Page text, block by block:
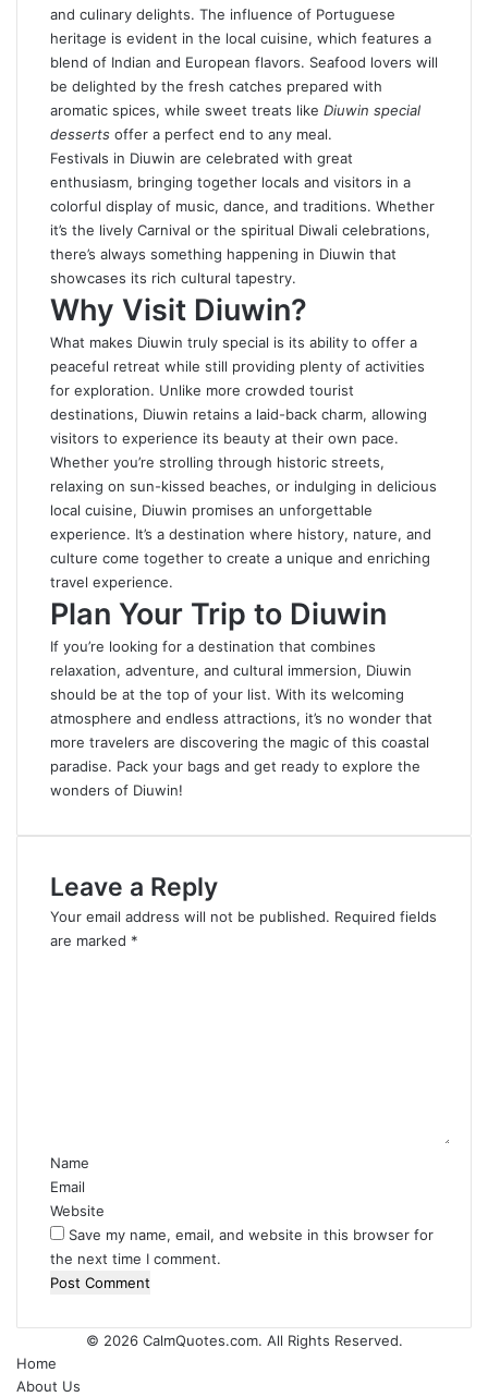
and culinary delights. The influence of Portuguese
heritage is evident in the local cuisine, which features a
blend of Indian and European flavors. Seafood lovers will
be delighted by the fresh catches prepared with
aromatic spices, while sweet treats like Diuwin special
desserts offer a perfect end to any meal.
Festivals in Diuwin are celebrated with great
enthusiasm, bringing together locals and visitors in a
colorful display of music, dance, and traditions. Whether
it’s the lively Carnival or the spiritual Diwali celebrations,
there’s always something happening in Diuwin that
showcases its rich cultural tapestry.
Why Visit Diuwin?
What makes Diuwin truly special is its ability to offer a
peaceful retreat while still providing plenty of activities
for exploration. Unlike more crowded tourist
destinations, Diuwin retains a laid-back charm, allowing
visitors to experience its beauty at their own pace.
Whether you’re strolling through historic streets,
relaxing on sun-kissed beaches, or indulging in delicious
local cuisine, Diuwin promises an unforgettable
experience. It’s a destination where history, nature, and
culture come together to create a unique and enriching
travel experience.
Plan Your Trip to Diuwin
If you’re looking for a destination that combines
relaxation, adventure, and cultural immersion, Diuwin
should be at the top of your list. With its welcoming
atmosphere and endless attractions, it’s no wonder that
more travelers are discovering the magic of this coastal
paradise. Pack your bags and get ready to explore the
wonders of Diuwin!
Leave a Reply
Your email address will not be published. Required fields
are marked *
Name
Email
Website
Save my name, email, and website in this browser for
the next time I comment.
© 2026 CalmQuotes.com. All Rights Reserved.
Home
About Us